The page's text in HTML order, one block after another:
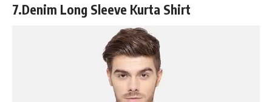
7.Denim Long Sleeve Kurta Shirt